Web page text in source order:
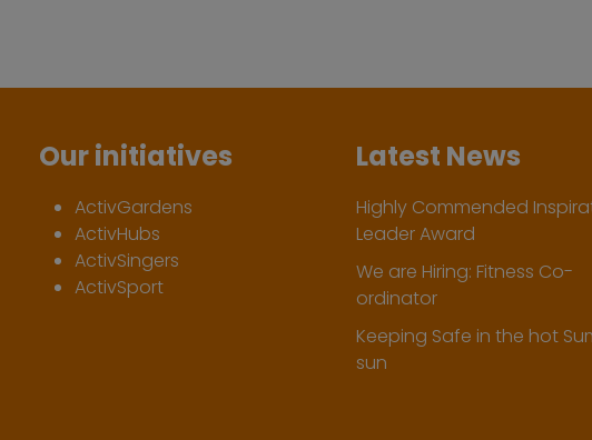
Our initiatives
ActivGardens
ActivHubs
ActivSingers
ActivSport
Latest News
Highly Commended
Leader Award
We are Hiring: Fitness Co-
ordinator
Keeping Safe in the hot
sun